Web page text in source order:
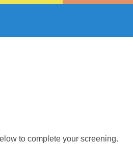
to complete your screening.